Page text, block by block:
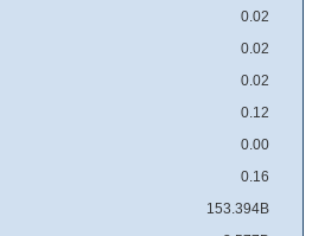
0.02
0.02
0.02
0.12
0.00
0.16
153.394B